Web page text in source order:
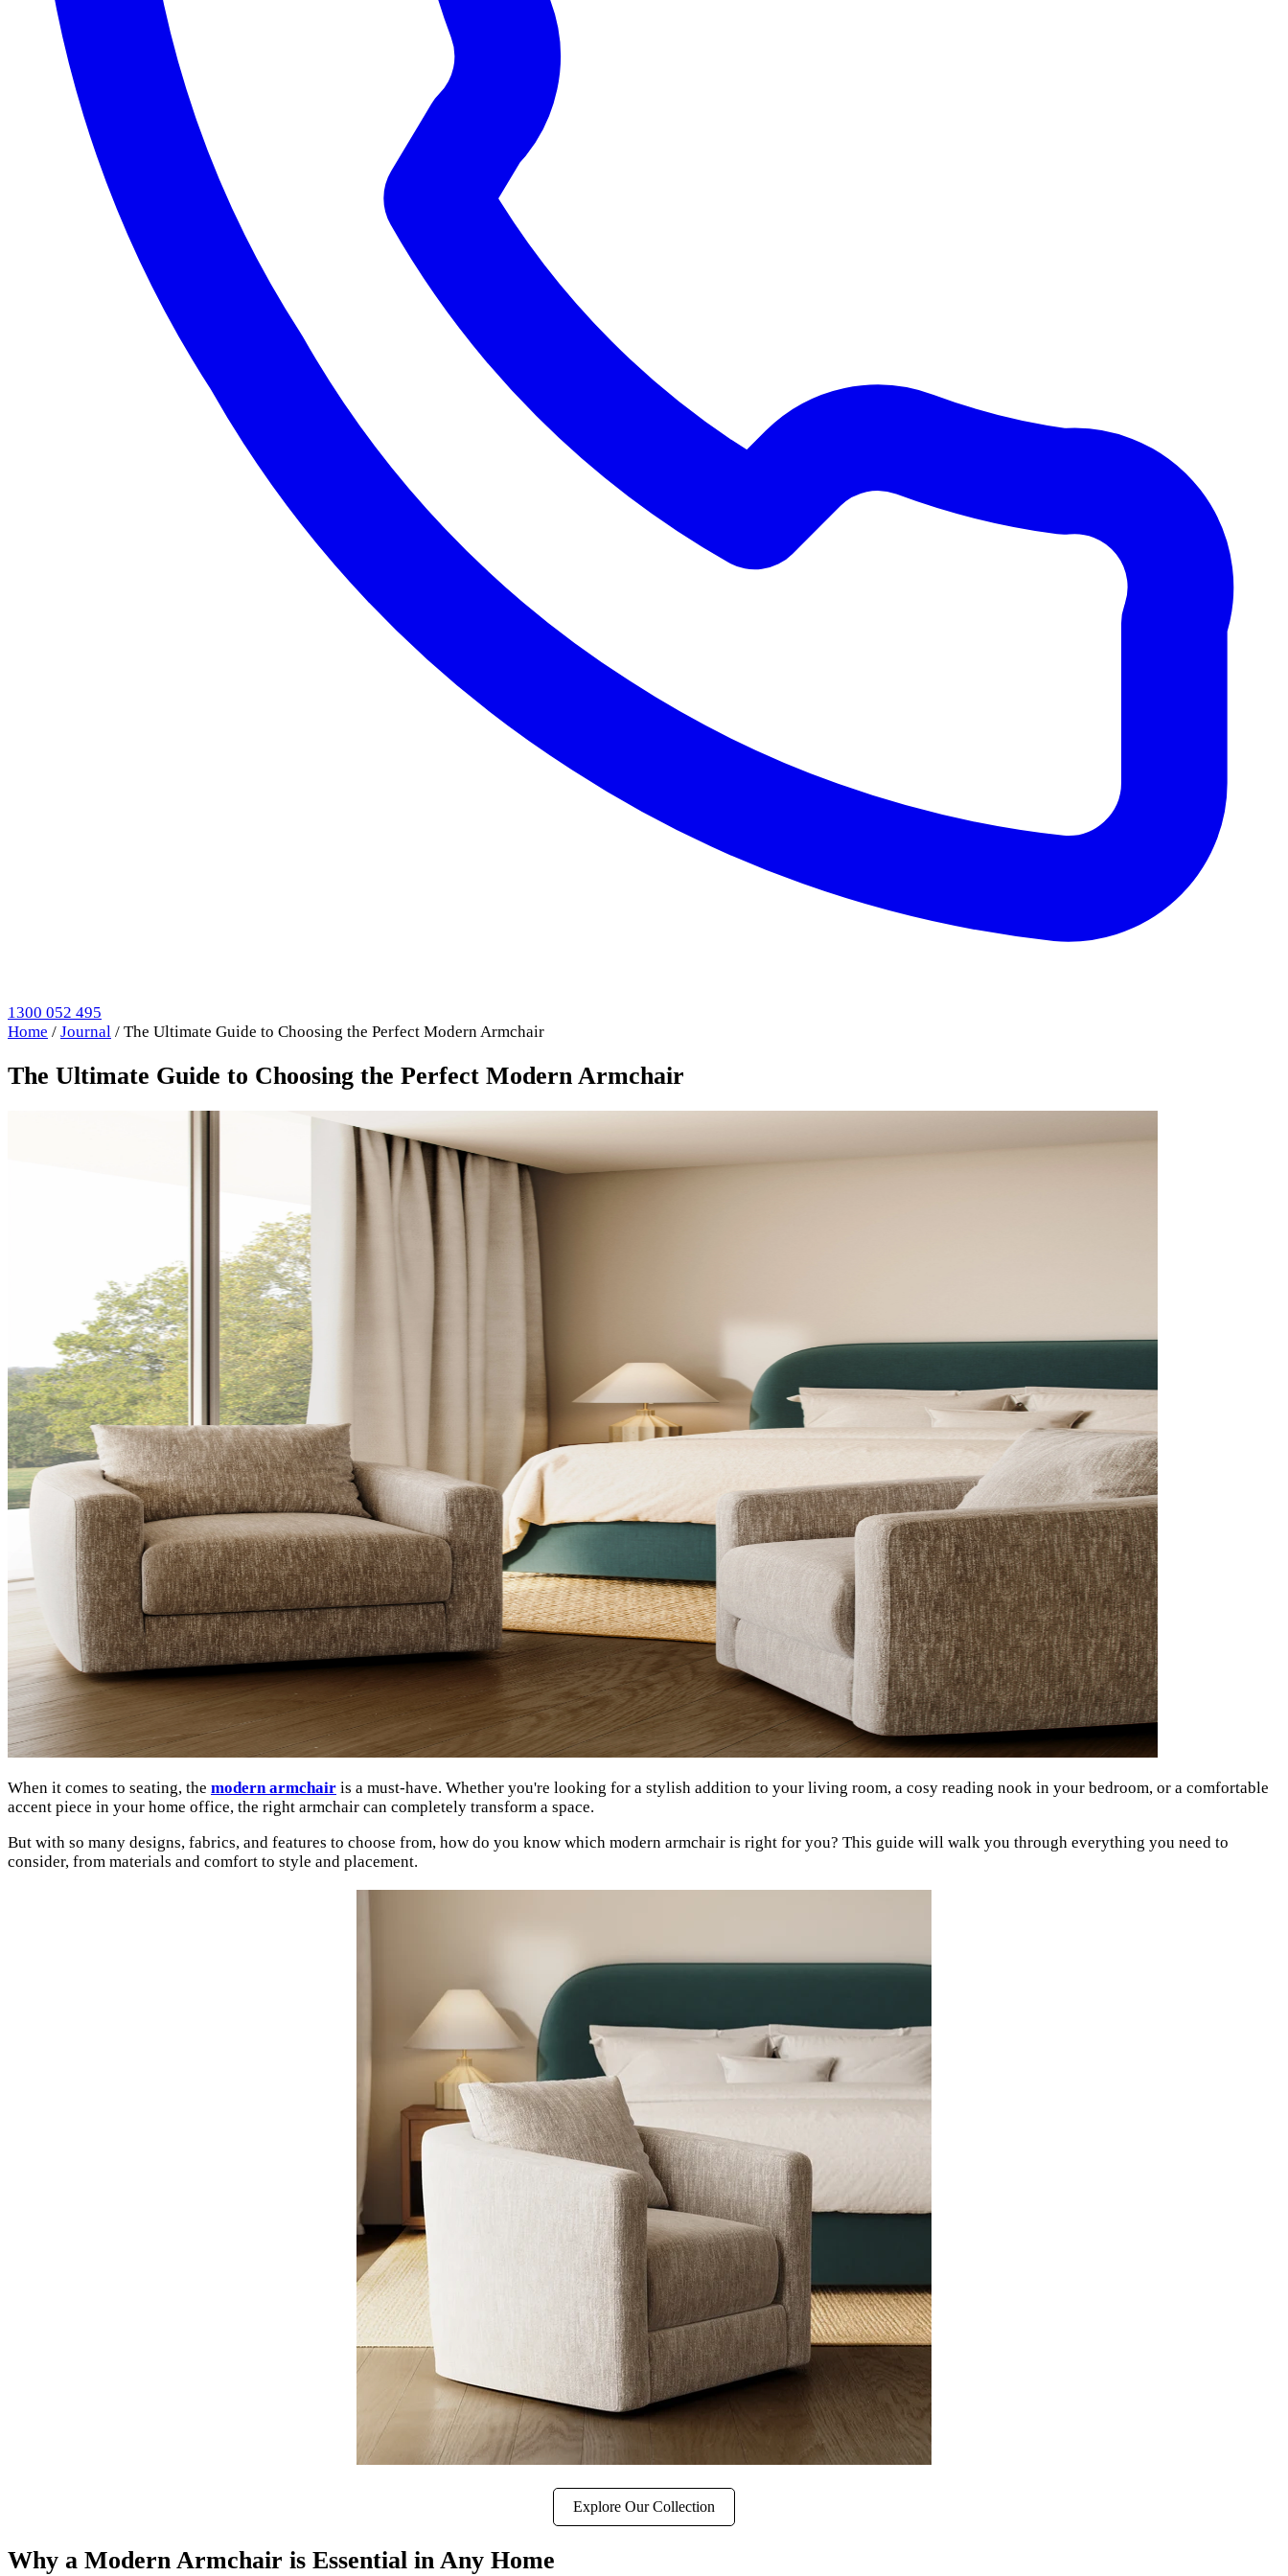
1300 052 495
Home / Journal / The Ultimate Guide to Choosing the Perfect Modern Armchair
The Ultimate Guide to Choosing the Perfect Modern Armchair
When it comes to seating, the modern armchair is a must-have. Whether you're looking for a stylish addition to your living room, a cosy reading nook in your bedroom, or a comfortable
accent piece in your home office, the right armchair can completely transform a space.
But with so many designs, fabrics, and features to choose from, how do you know which modern armchair is right for you? This guide will walk you through everything you need to
consider, from materials and comfort to style and placement.
Explore Our Collection
Why a Modern Armchair is Essential in Any Home